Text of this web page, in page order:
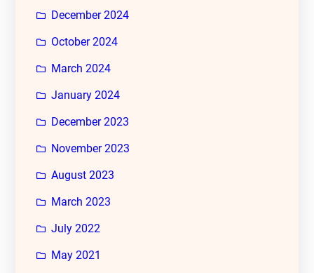
December 2024
October 2024
March 2024
January 2024
December 2023
November 2023
August 2023
March 2023
July 2022
May 2021